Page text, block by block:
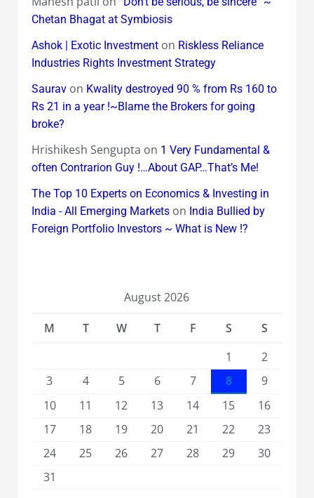
Chetan Bhagat at Symbiosis
Ashok | Exotic Investmenton Riskless Reliance
Industries Rights Investment Strategy
Sauravon Kwality destroyed 90 % from Rs 160 to
Rs 21 in a year !~Blame the Brokers for going
broke?
Hrishikesh Sengupta on 1 Very Fundamental &
often Contrarion Guy !…About GAP…That’s Me!
The Top 10 Experts on Economics & Investing in
India - All Emerging Marketson India Bullied by
Foreign Portfolio Investors ~ What is New !?
August 2026
M
T W T F S
S
1
2
3
4 5 6 7 8
9
10
11 12 13 14 15
16
17
18 19 20 21 22
23
24
25 26 27 28 29
30
31